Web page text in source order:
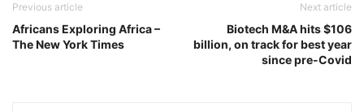
Previous article
Africans Exploring Africa –
The New York Times
Next article
Biotech M&A hits $106
billion, on track for best year
since pre-Covid